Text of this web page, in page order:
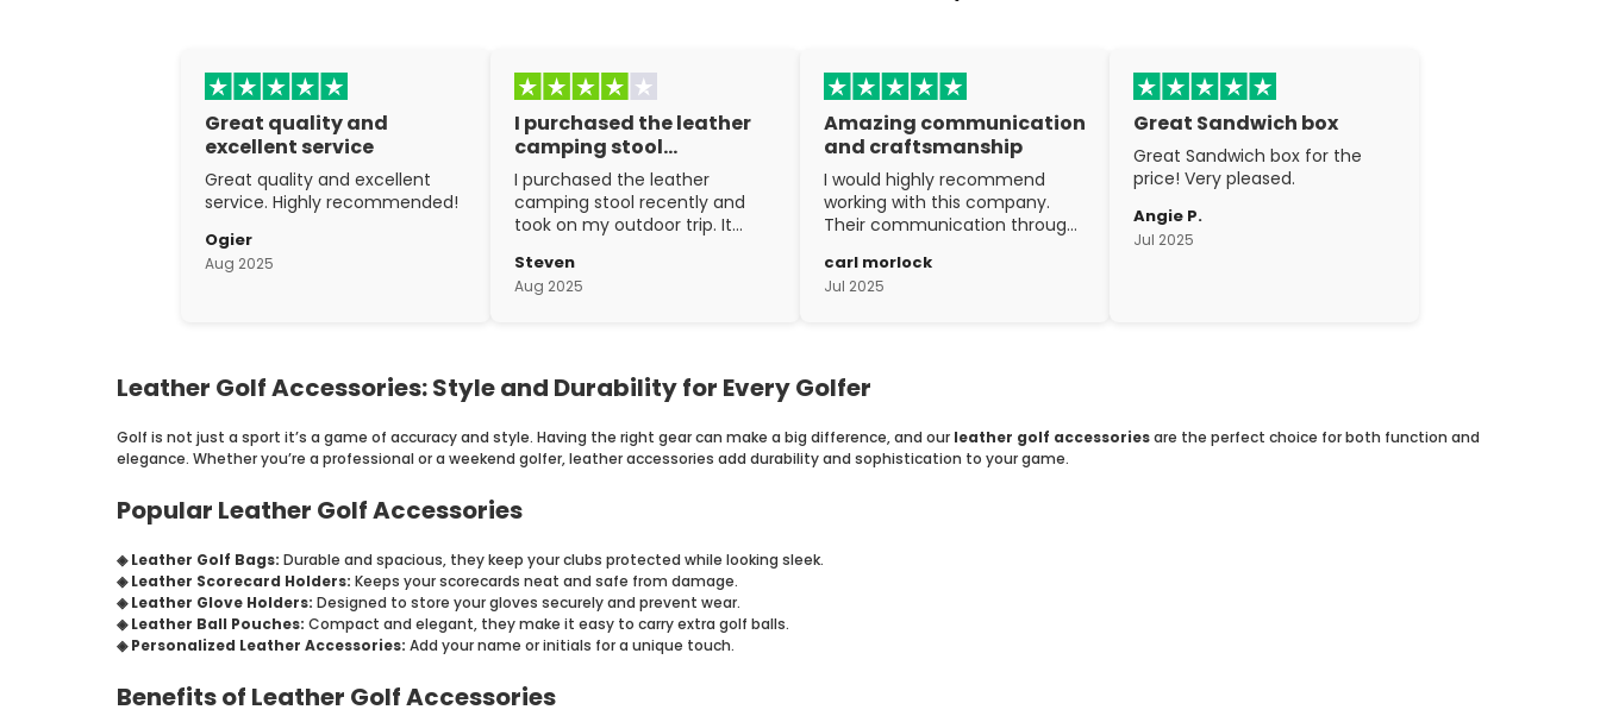
Great quality and
excellent service
Great quality and excellent
service. Highly recommended!
Ogier
Aug 2025
I purchased the leather
camping stool…
I purchased the leather
camping stool recently and
took on my outdoor trip. It
expectations. The
craftsmanship is excellent.
Steven
Aug 2025
Amazing communication
and craftsmanship
I would highly recommend
working with this company.
Their communication through
the craftsmanship is fantastic.
carl morlock
Jul 2025
Great Sandwich box
Great Sandwich box for the
price! Very pleased.
Angie P.
Jul 2025
Leather Golf Accessories: Style and Durability for Every Golfer
Golf is not just a sport it’s a game of accuracy and style. Having the right gear can make a big difference, and our leather golf accessoriesare the perfect choice for both function and
elegance. Whether you’re a professional or a weekend golfer, leather accessories add durability and sophistication to your game.
Popular Leather Golf Accessories
◈ Leather Golf Bags: Durable and spacious, they keep your clubs protected while looking sleek.
◈ Leather Scorecard Holders: Keeps your scorecards neat and safe from damage.
◈ Leather Glove Holders: Designed to store your gloves securely and prevent wear.
◈ Leather Ball Pouches: Compact and elegant, they make it easy to carry extra golf balls.
◈ Personalized Leather Accessories: Add your name or initials for a unique touch.
Benefits of Leather Golf Accessories